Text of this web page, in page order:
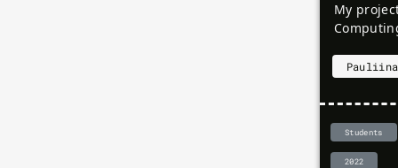
My
Pauliina
Students
2022